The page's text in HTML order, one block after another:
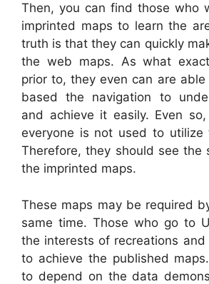
Then, you can find those who
imprinted maps to learn the
truth is that they can quickly
the web maps. As what
prior to, they even can are
based the navigation to
and achieve it easily. Even
everyone is not used to utilize
Therefore, they should see the
the imprinted maps.
These maps may be required
same time. Those who go to
the interests of recreations
to achieve the published
to depend on the data